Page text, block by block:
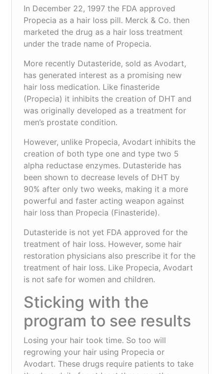
In December 22, 1997 the FDA approved
Propecia as a hair loss pill. Merck & Co. then
marketed the drug as a hair loss treatment
under the trade name of Propecia.
More recently Dutasteride, sold as Avodart,
has generated interest as a promising new
hair loss medication. Like finasteride
(Propecia) it inhibits the creation of DHT and
was originally developed as a treatment for
men’s prostate condition.
However, unlike Propecia, Avodart inhibits the
creation of both type one and type two 5
alpha reductase enzymes. Dutasteride has
been shown to decrease levels of DHT by
90% after only two weeks, making it a more
powerful and faster acting weapon against
hair loss than Propecia (Finasteride).
Dutasteride is not yet FDA approved for the
treatment of hair loss. However, some hair
restoration physicians also prescribe it for the
treatment of hair loss. Like Propecia, Avodart
is not safe for women and children.
Sticking with the
program to see results
Losing your hair took time. So too will
regrowing your hair using Propecia or
Avodart. These drugs require patients to take